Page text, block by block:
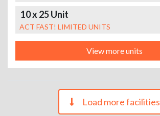
10 x 25 Unit
ACT FAST! LIMITED UNITS
View more units
Load more facilities